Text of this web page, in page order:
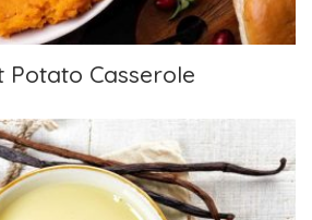
Potato Casserole